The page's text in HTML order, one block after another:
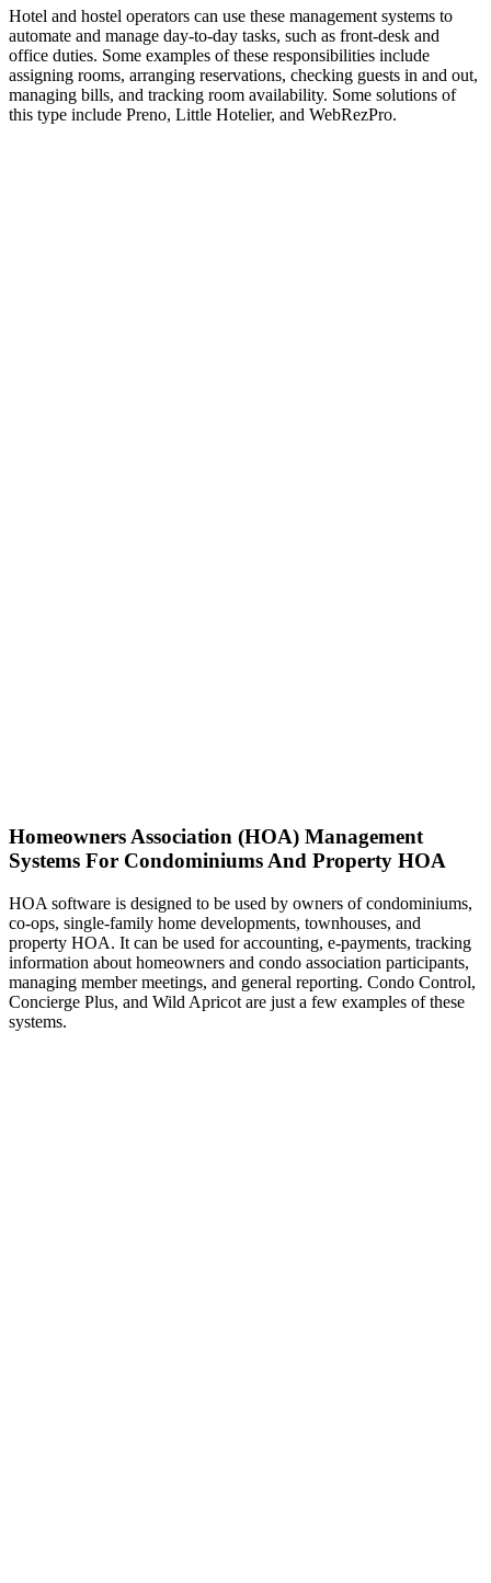
Hotel and hostel operators can use these management systems to
automate and manage day-to-day tasks, such as front-desk and
office duties. Some examples of these responsibilities include
assigning rooms, arranging reservations, checking guests in and out,
managing bills, and tracking room availability. Some solutions of
this type include Preno, Little Hotelier, and WebRezPro.
Homeowners Association (HOA) Management
Systems For Condominiums And Property HOA
HOA software is designed to be used by owners of condominiums,
co-ops, single-family home developments, townhouses, and
property HOA. It can be used for accounting, e-payments, tracking
information about homeowners and condo association participants,
managing member meetings, and general reporting. Condo Control,
Concierge Plus, and Wild Apricot are just a few examples of these
systems.